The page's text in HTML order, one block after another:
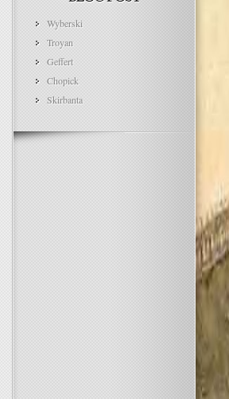
Wyberski
Troyan
Geffert
Chopick
Skirbanta